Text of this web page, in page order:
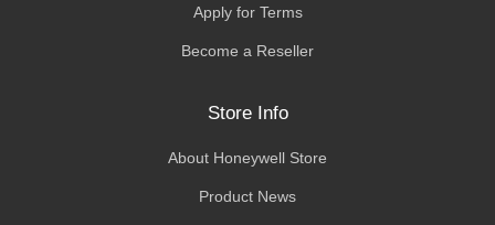
Apply for Terms
Become a Reseller
Store Info
About Honeywell Store
Product News